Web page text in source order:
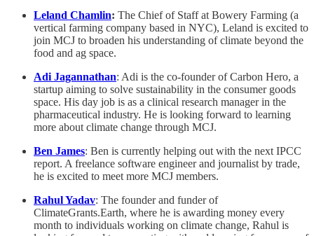
Leland Chamlin: The Chief of Staff at Bowery Farming (a
vertical farming company based in NYC), Leland is excited to
join MCJ to broaden his understanding of climate beyond the
food and ag space.
Adi Jagannathan: Adi is the co-founder of Carbon Hero, a
startup aiming to solve sustainability in the consumer goods
space. His day job is as a clinical research manager in the
pharmaceutical industry. He is looking forward to learning
more about climate change through MCJ.
Ben James: Ben is currently helping out with the next IPCC
report. A freelance software engineer and journalist by trade,
he is excited to meet more MCJ members.
Rahul Yadav: The founder and funder of
ClimateGrants.Earth, where he is awarding money every
month to individuals working on climate change, Rahul is